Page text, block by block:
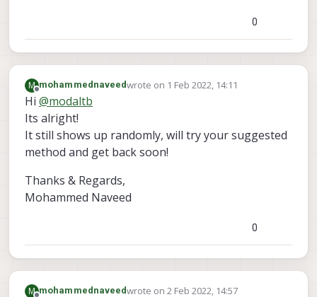
done updating transforms to use imu: imu0
WARNING PX4 DISCONNECTED FROM
0
M
Offline
mohammednaveedwrote on 1 Feb 2022, 14:11
last edited by
Hi @modaltb
Its alright!
It still shows up randomly, will try your suggested
method and get back soon!
Thanks & Regards,
Mohammed Naveed
0
M mohammednaveedwrote on2 Feb 2022, 14:57